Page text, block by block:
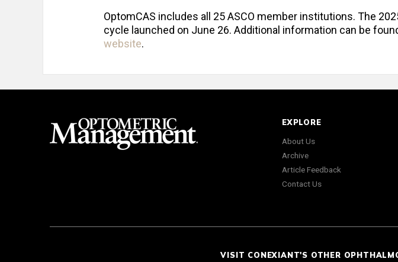
OptomCAS includes all 25 ASCO member institutions. The
cycle launched on June 26. Additional information can be
website.
EXPLORE
About Us
Archive
Article Feedback
Contact Us
VISIT CONEXIANT'S OTHER